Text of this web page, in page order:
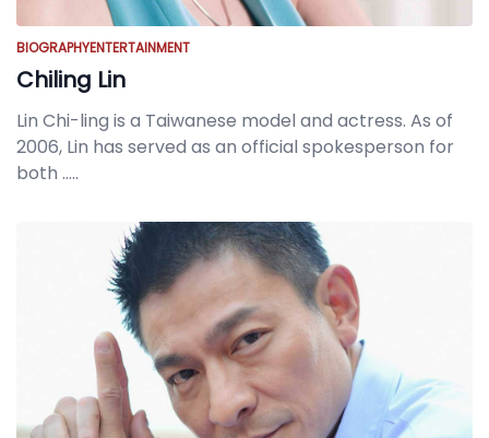
BIOGRAPHYENTERTAINMENT
Chiling Lin
Lin Chi-ling is a Taiwanese model and actress. As of
2006, Lin has served as an official spokesperson for
both .....